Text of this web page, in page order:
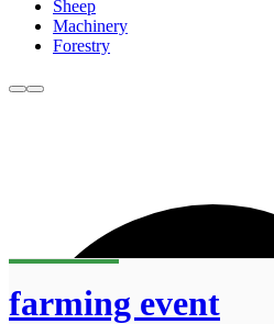
Sheep
Machinery
Forestry
farming event